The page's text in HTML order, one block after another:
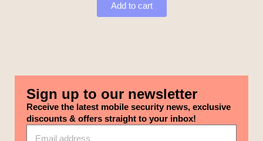
Add to cart
Sign up to our newsletter
Receive the latest mobile security news, exclusive
discounts & offers straight to your inbox!